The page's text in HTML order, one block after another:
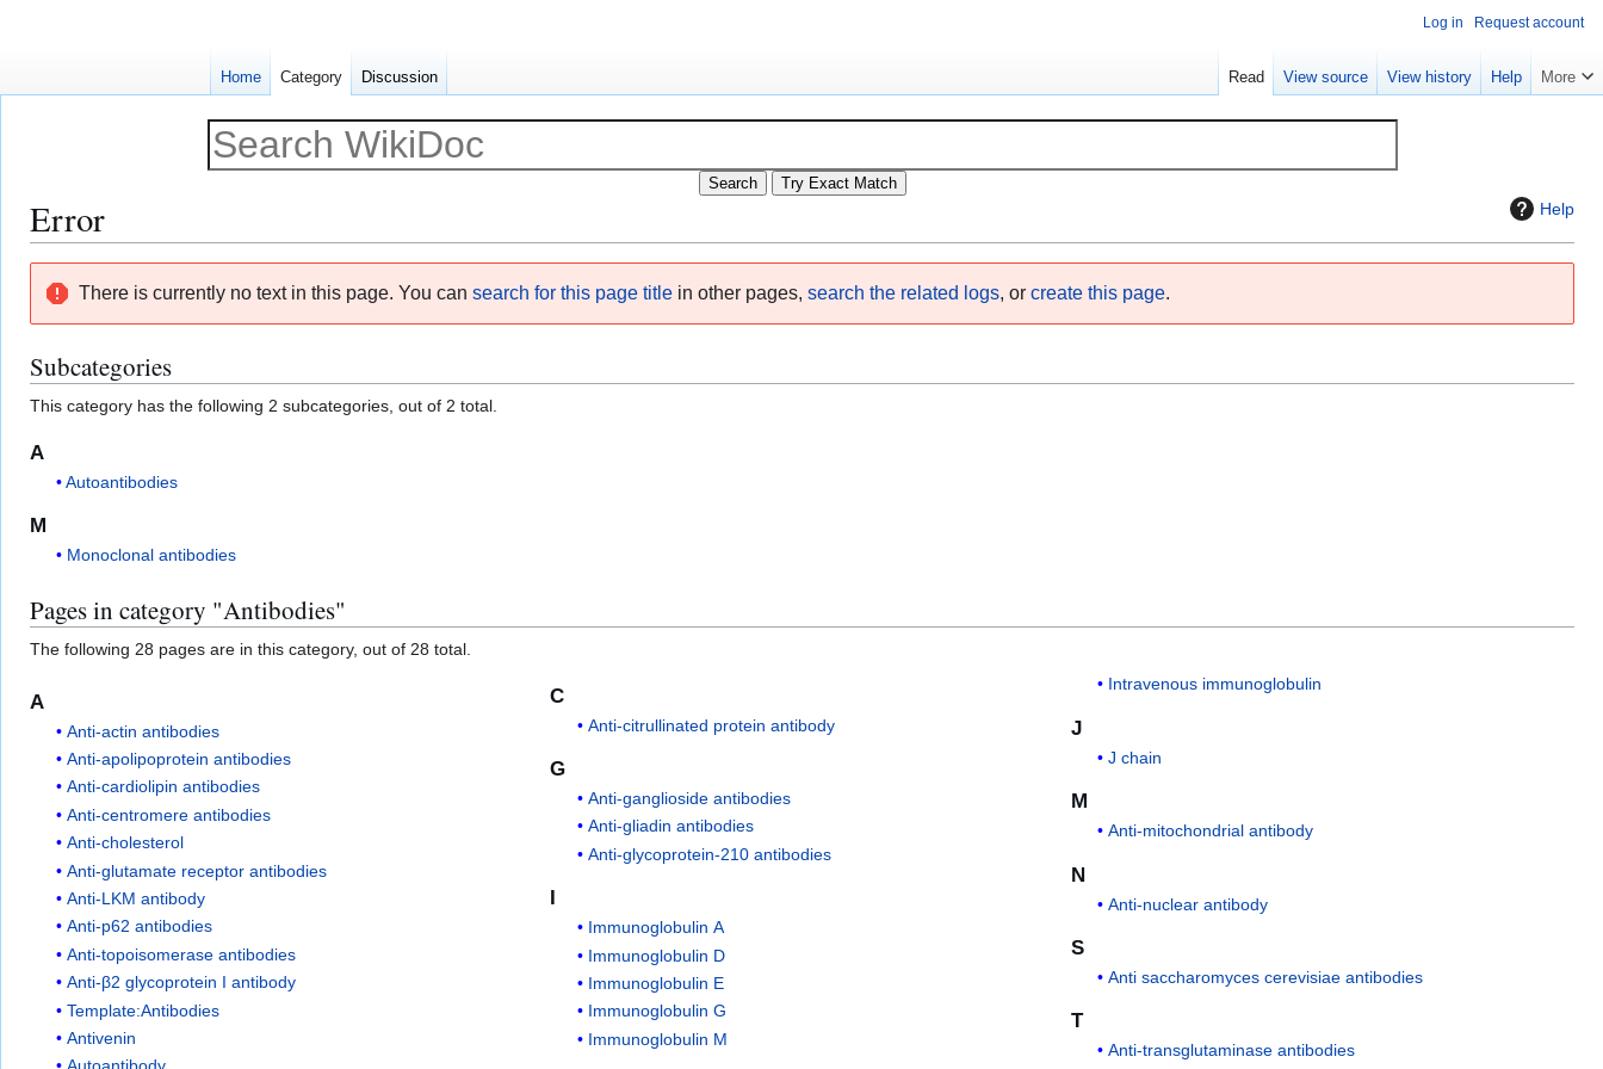
Help
Error
navigation
search
There is currently no text in this page. You can search for this page title in other pages, search the related logs, or create this page.
Subcategories
This category has the following 2 subcategories, out of 2 total.
A
Autoantibodies
M
Monoclonal antibodies
Pages in category "Antibodies"
The following 28 pages are in this category, out of 28 total.
A
Anti-actin antibodies
Anti-apolipoprotein antibodies
Anti-cardiolipin antibodies
Anti-centromere antibodies
Anti-cholesterol
Anti-glutamate receptor antibodies
Anti-LKM antibody
Anti-p62 antibodies
Anti-topoisomerase antibodies
Anti-β2 glycoprotein I antibody
Template:Antibodies
Antivenin
C
Anti-citrullinated protein antibody
G
Anti-ganglioside antibodies
Anti-gliadin antibodies
Anti-glycoprotein-210 antibodies
Immunoglobulin A
Immunoglobulin D
Immunoglobulin E
Immunoglobulin G
Immunoglobulin M
Intravenous immunoglobulin
J
J chain
M
Anti-mitochondrial antibody
N
Anti-nuclear antibody
S
Anti saccharomyces cerevisiae antibodies
T
Anti-transglutaminase antibodies
Log in Request account
Home Category Discussion Read View source View history Help More